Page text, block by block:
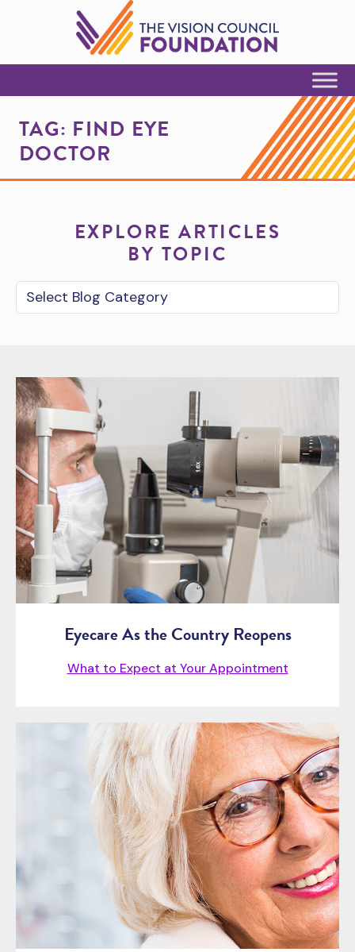
Skip to Content
TAG: FIND EYE
DOCTOR
EXPLORE ARTICLES
BY TOPIC
Eyecare As the Country Reopens
What to Expect at Your Appointment